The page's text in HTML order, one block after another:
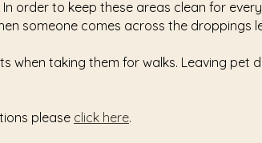
order to keep these areas clean for
someone comes across the droppings
when taking them for walks. Leaving
please click here.